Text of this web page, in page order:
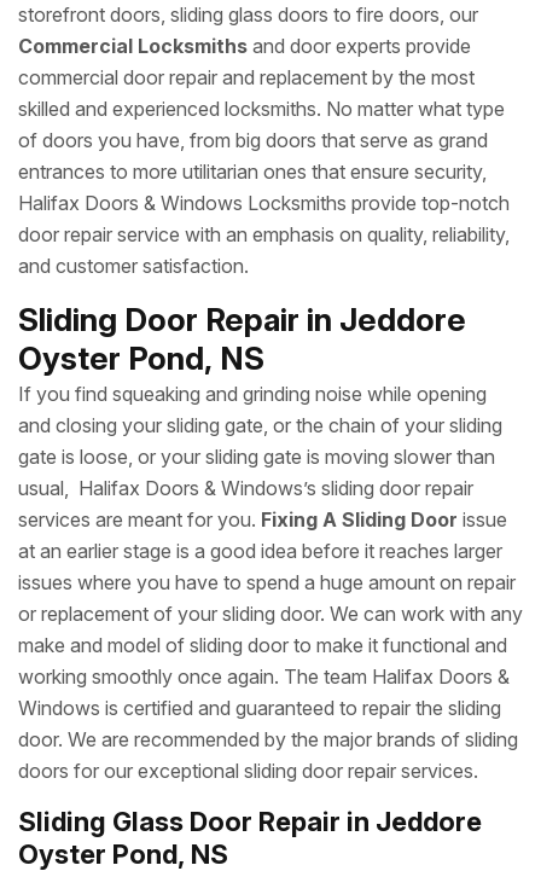
storefront doors, sliding glass doors to fire doors, our
Commercial Locksmiths and door experts provide
commercial door repair and replacement by the most
skilled and experienced locksmiths. No matter what type
of doors you have, from big doors that serve as grand
entrances to more utilitarian ones that ensure security,
Halifax Doors & Windows Locksmiths provide top-notch
door repair service with an emphasis on quality, reliability,
and customer satisfaction.
Sliding Door Repair in Jeddore
Oyster Pond, NS
If you find squeaking and grinding noise while opening
and closing your sliding gate, or the chain of your sliding
gate is loose, or your sliding gate is moving slower than
usual, Halifax Doors & Windows’s sliding door repair
services are meant for you. Fixing A Sliding Door issue
at an earlier stage is a good idea before it reaches larger
issues where you have to spend a huge amount on repair
or replacement of your sliding door. We can work with any
make and model of sliding door to make it functional and
working smoothly once again. The team Halifax Doors &
Windows is certified and guaranteed to repair the sliding
door. We are recommended by the major brands of sliding
doors for our exceptional sliding door repair services.
Sliding Glass Door Repair in Jeddore
Oyster Pond, NS